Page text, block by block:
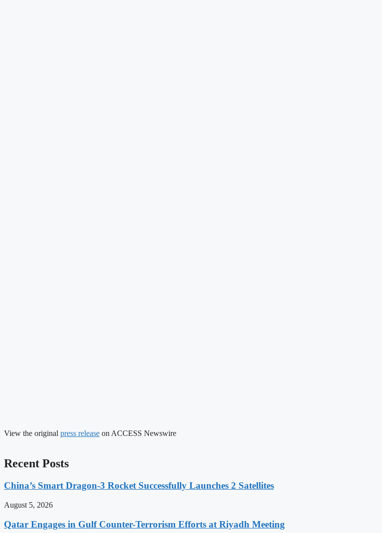
View the original press release on ACCESS Newswire
Recent Posts
China’s Smart Dragon-3 Rocket Successfully Launches 2 Satellites
August 5, 2026
Qatar Engages in Gulf Counter-Terrorism Efforts at Riyadh Meeting